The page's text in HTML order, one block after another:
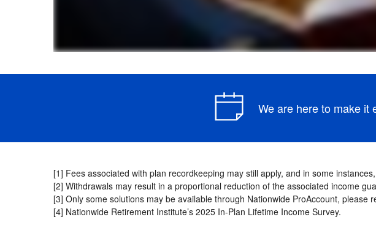
We are here to make it
[1] Fees associated with plan recordkeeping may still apply, and in some
[2] Withdrawals may result in a proportional reduction of the associated income
[3] Only some solutions may be available through Nationwide ProAccount, please
[4] Nationwide Retirement Institute’s 2025 In-Plan Lifetime Income Survey.